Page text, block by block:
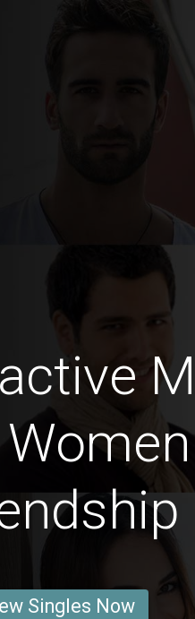
Singles Now